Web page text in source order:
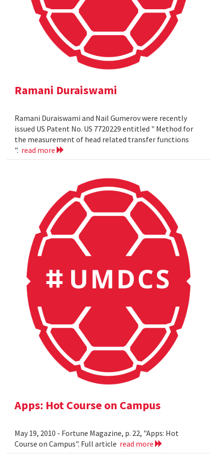
Ramani Duraiswami
Ramani Duraiswami and Nail Gumerov were recently
issued US Patent No. US 7720229 entitled " Method for
the measurement of head related transfer functions
". read more
Apps: Hot Course on Campus
May 19, 2010 - Fortune Magazine, p. 22, "Apps: Hot
Course on Campus". Full article read more